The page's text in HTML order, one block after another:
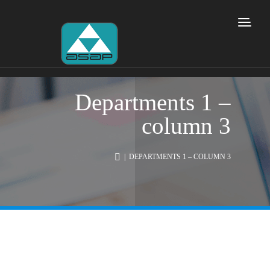
Departments 1 –
column 3
| DEPARTMENTS 1 – COLUMN 3